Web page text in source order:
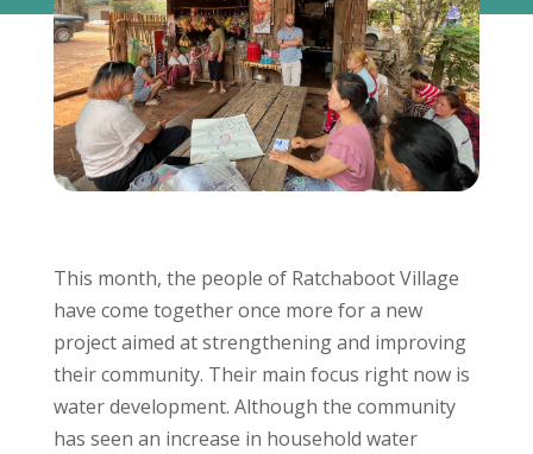
This month, the people of Ratchaboot Village
have come together once more for a new
project aimed at strengthening and improving
their community. Their main focus right now is
water development. Although the community
has seen an increase in household water